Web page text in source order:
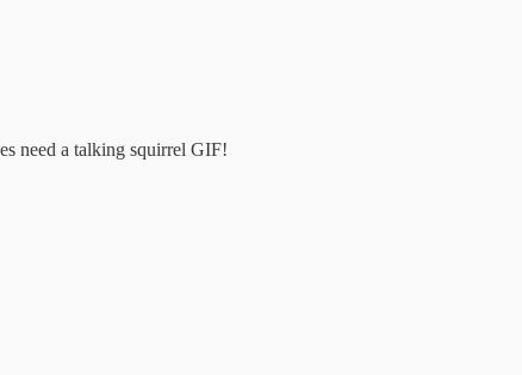
need a talking squirrel GIF!